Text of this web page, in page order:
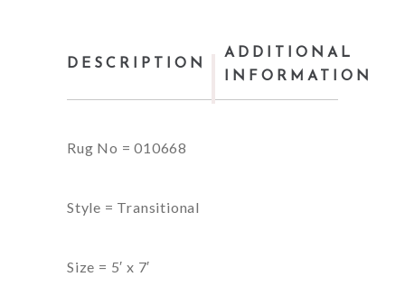
DESCRIPTION
ADDITIONAL
INFORMATION
Rug No = 010668
Style = Transitional
Size = 5′ x 7′